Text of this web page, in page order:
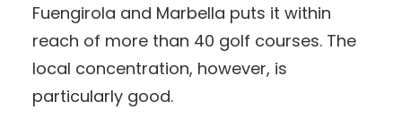
Fuengirola and Marbella puts it within
reach of more than 40 golf courses. The
local concentration, however, is
particularly good.